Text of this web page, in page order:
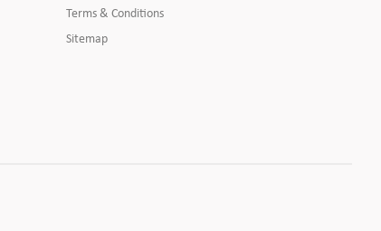
Terms & Conditions
Sitemap